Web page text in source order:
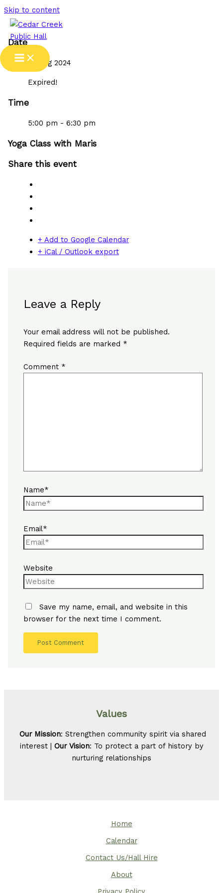
Skip to content
Date
07 Aug 2024
Expired!
Time
5:00 pm - 6:30 pm
Yoga Class with Maris
Share this event
+ Add to Google Calendar
+ iCal / Outlook export
Leave a Reply
Your email address will not be published.
Required fields are marked *
Comment *
Name*
Email*
Website
Save my name, email, and website in this
browser for the next time I comment.
Values
Our Mission: Strengthen community spirit via shared
interest | Our Vision: To protect a part of history by
nurturing relationships
Home
Calendar
Contact Us/Hall Hire
About